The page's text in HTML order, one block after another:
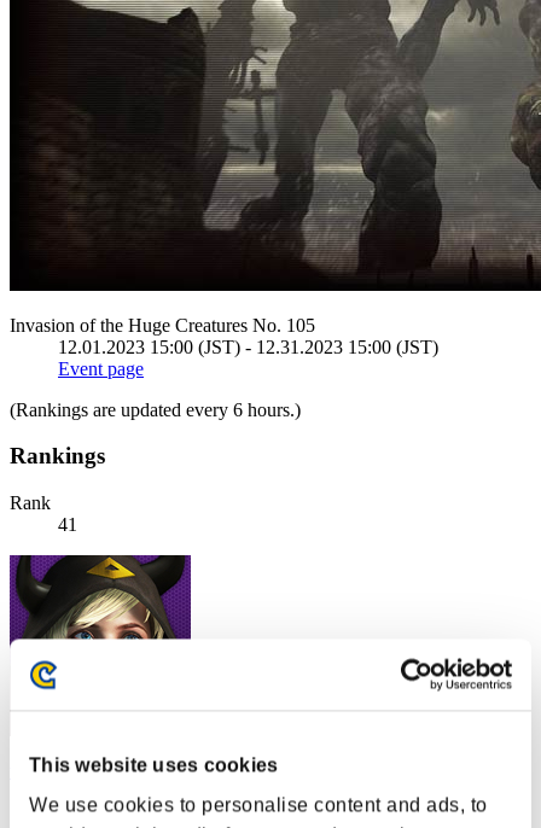
This website uses cookies
We use cookies to personalise content and ads, to
Invasion of the Huge Creatures No. 105
12.01.2023 15:00 (JST) - 12.31.2023 15:00 (JST)
Event page
(Rankings are updated every 6 hours.)
Rankings
Rank
41
west_Cobra
Score:2289290